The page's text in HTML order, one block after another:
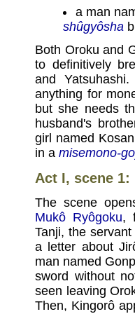
a man
shûgyôsha
Both Oroku and
to definitively
and
anything for
but she needs
husband's
girl named
in a misemono-
Act I, scene
The scene
Mukô Ryôgoku,
Tanji, the
a letter about
man named
sword without
seen leaving
Then, Kingorô